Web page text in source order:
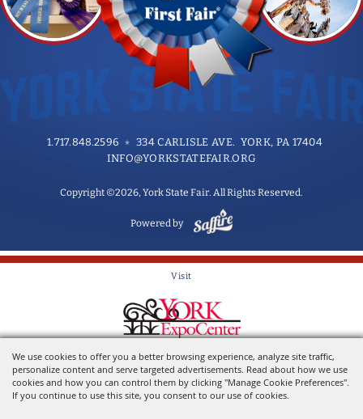
We use cookies to offer you a better browsing experience, analyze site traffic,
personalize content and serve targeted advertisements. Read about how we use
cookies and how you can control them by clicking "Manage Cookie Preferences".
If you continue to use this site, you consent to our use of cookies.
1.717.848.2596
334 CARLISLE AVE. YORK, PA 17404
INFO@YORKSTATEFAIR.ORG
Copyright ©2026, York State Fair. All Rights Reserved.
Powered by
Visit